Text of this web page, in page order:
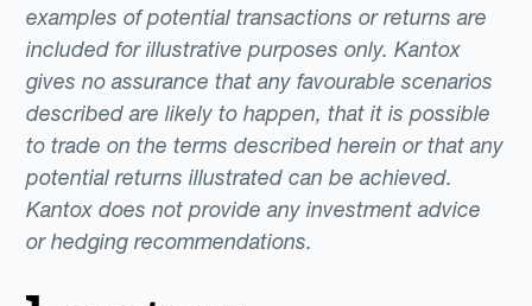
examples of potential transactions or returns are
included for illustrative purposes only. Kantox
gives no assurance that any favourable scenarios
described are likely to happen, that it is possible
to trade on the terms described herein or that any
potential returns illustrated can be achieved.
Kantox does not provide any investment advice
or hedging recommendations.